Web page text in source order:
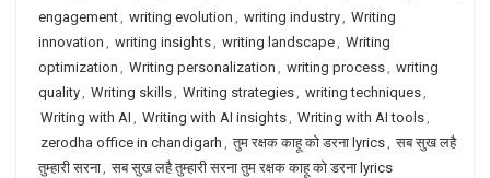
engagement, writing evolution , writing industry, Writing
innovation , writing insights, writing landscape, Writing
optimization , Writing personalization , writing process, writing
quality, Writing skills, Writing strategies, writing techniques,
Writing with AI , Writing with AI insights, Writing with AI tools,
zerodha office in chandigarh , तुम रक्षक काहू को डरना lyrics, सब सुख लहै
तुम्हारी सरना, सब सुख लहै तुम्हारी सरना तुम रक्षक काहू को डरना lyrics